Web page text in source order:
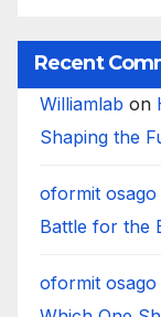
Recent
Williamlab on
Shaping the
oformit
Battle for the
oformit